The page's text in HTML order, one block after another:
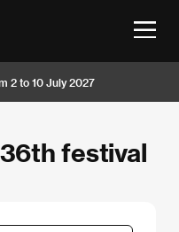
2 to 10 July 2027
festival